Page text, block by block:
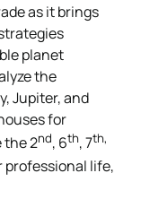
as it brings
planet
the
Jupiter, and
for
the 2nd, 6th, 7th,
professional life,